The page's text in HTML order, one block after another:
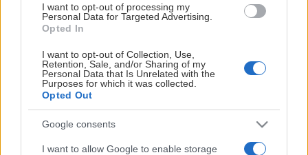
I want to opt-out of processing my
Personal Data for Targeted Advertising.
Opted In
I want to opt-out of Collection, Use,
Retention, Sale, and/or Sharing of my
Personal Data that Is Unrelated with the
Purposes for which it was collected.
Opted Out
Google consents
I want to allow Google to enable storage
HOVEDPARTNER